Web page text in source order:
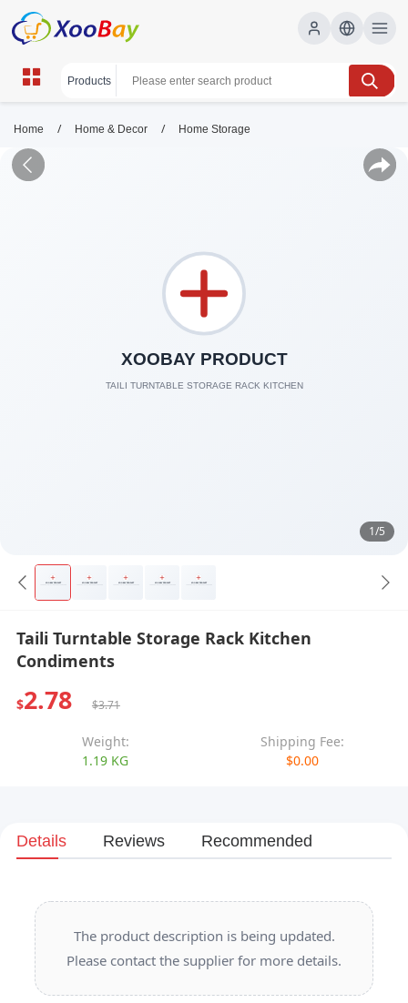
Home / Home & Decor / Home Storage
1/5
Taili Turntable Storage Rack Kitchen
Condiments
$2.78 $3.71
Weight:
1.19 KG
Shipping Fee:
$0.00
Details Reviews Recommended
The product description is being updated.
Please contact the supplier for more details.